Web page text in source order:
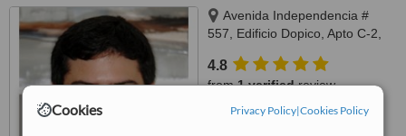
Cookies Privacy Policy|Cookies Policy
Avenida Independencia #
557, Edificio Dopico, Apto C-2,
Gazcue
4.8
from1 verifiedreview
™